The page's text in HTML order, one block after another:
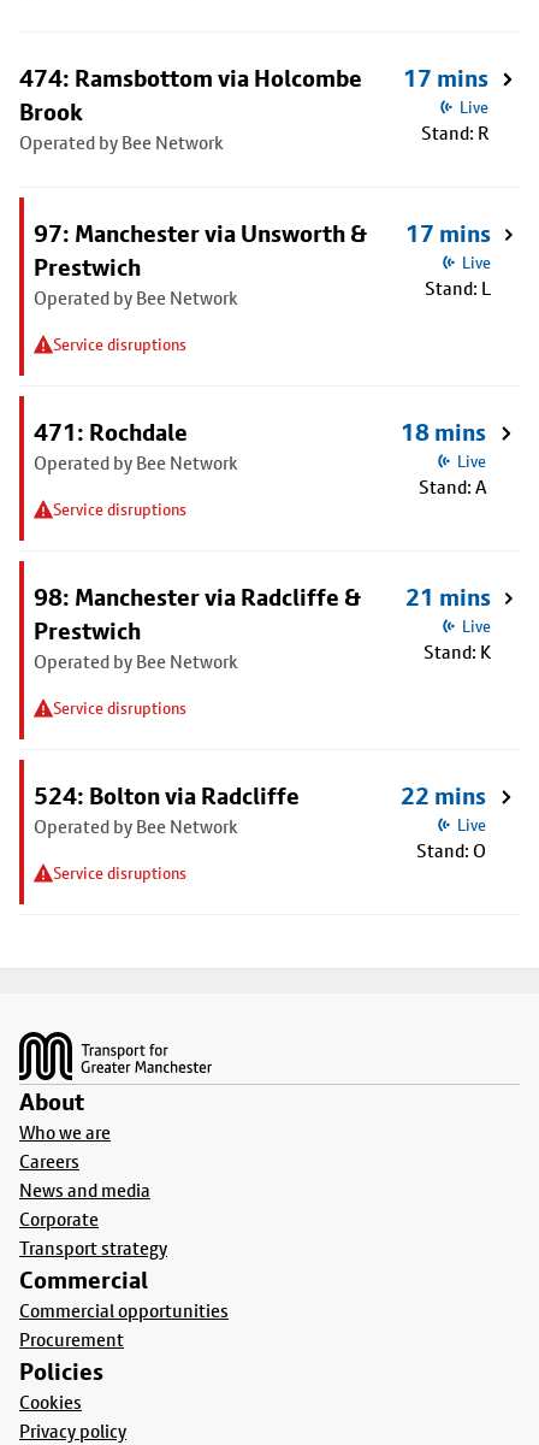
474: Ramsbottom via Holcombe
Brook
Operated by Bee Network
17 mins
Live
Stand: R
97: Manchester via Unsworth &
Prestwich
Operated by Bee Network
Service disruptions
17 mins
Live
Stand: L
471: Rochdale
Operated by Bee Network
Service disruptions
18 mins
Live
Stand: A
98: Manchester via Radcliffe &
Prestwich
Operated by Bee Network
Service disruptions
21 mins
Live
Stand: K
524: Bolton via Radcliffe
Operated by Bee Network
Service disruptions
22 mins
Live
Stand: O
About
Who we are
Careers
News and media
Corporate
Transport strategy
Commercial
Commercial opportunities
Procurement
Policies
Cookies
Privacy policy